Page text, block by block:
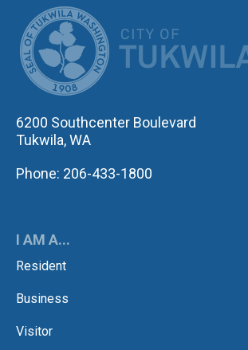
6200 Southcenter Boulevard
Tukwila, WA
Phone: 206-433-1800
I AM A...
Resident
Business
Visitor